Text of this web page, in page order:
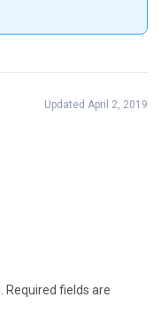
Updated April 2, 2019
Required fields are